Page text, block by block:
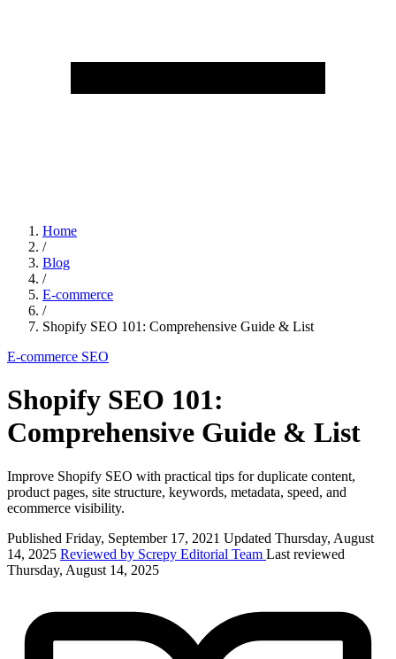
Home
/
Blog
/
E-commerce
/
Shopify SEO 101: Comprehensive Guide & List
E-commerce SEO
Shopify SEO 101:
Comprehensive Guide & List
Improve Shopify SEO with practical tips for duplicate content,
product pages, site structure, keywords, metadata, speed, and
ecommerce visibility.
Published Friday, September 17, 2021 Updated Thursday, August
14, 2025 Reviewed by Screpy Editorial Team Last reviewed
Thursday, August 14, 2025